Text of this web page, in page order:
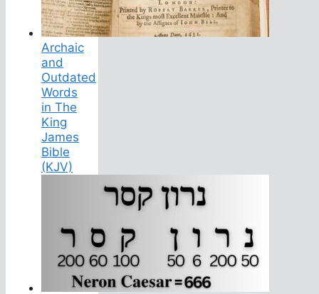
Archaic
and
Outdated
Words
in The
King
James
Bible
(KJV)